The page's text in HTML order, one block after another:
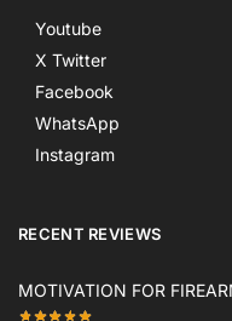
Youtube
X Twitter
Facebook
WhatsApp
Instagram
RECENT REVIEWS
MOTIVATION FOR